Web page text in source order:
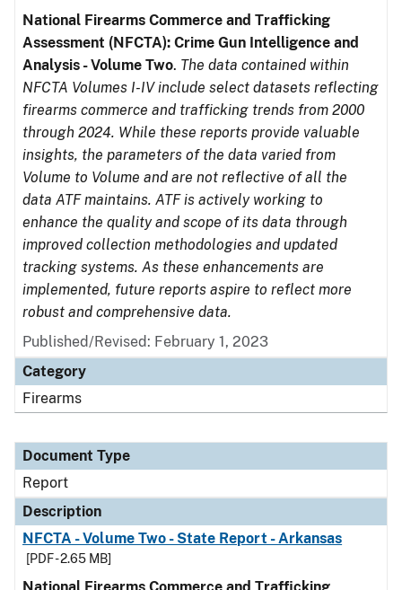
National Firearms Commerce and Trafficking
Assessment (NFCTA): Crime Gun Intelligence and
Analysis - Volume Two. The data contained within
NFCTA Volumes I-IV include select datasets reflecting
firearms commerce and trafficking trends from 2000
through 2024. While these reports provide valuable
insights, the parameters of the data varied from
Volume to Volume and are not reflective of all the
data ATF maintains. ATF is actively working to
enhance the quality and scope of its data through
improved collection methodologies and updated
tracking systems. As these enhancements are
implemented, future reports aspire to reflect more
robust and comprehensive data.
Published/Revised: February 1, 2023
Category
Firearms
Document Type
Report
Description
NFCTA - Volume Two - State Report - Arkansas
[PDF - 2.65 MB]